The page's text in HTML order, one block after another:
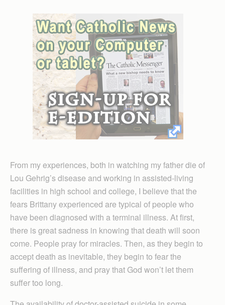
From my experiences, both in watching my father die of
Lou Gehrig’s disease and working in assisted-living
facilities in high school and college, I believe that the
fears Brittany experienced are typical of people who
have been diagnosed with a terminal illness. At first,
there is great sadness in knowing that death will soon
come. People pray for miracles. Then, as they begin to
accept death as inevitable, they begin to fear the
suffering of illness, and pray that God won’t let them
suffer too long.